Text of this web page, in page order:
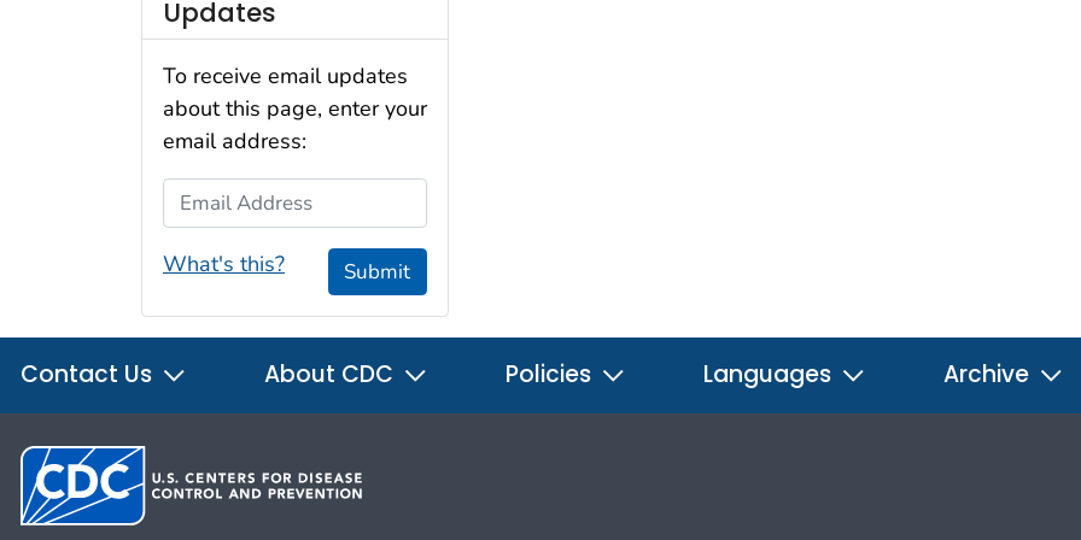
Updates
To receive email updates
about this page, enter your
email address:
Email Address
What's this? Submit
Contact Us About CDC Policies Languages Archive